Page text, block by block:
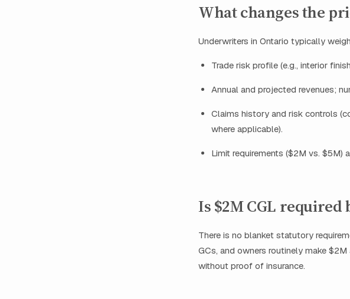
What changes the
Underwriters in Ontario typically
Trade risk profile (e.g., interior
Annual and projected revenues;
Claims history and risk controls
where applicable).
Limit requirements ($2M vs. $5M)
Is $2M CGL required
There is no blanket statutory
GCs, and owners routinely make
without proof of insurance.